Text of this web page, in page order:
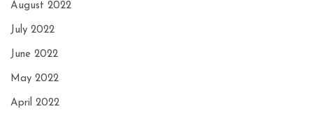
August 2022
July 2022
June 2022
May 2022
April 2022